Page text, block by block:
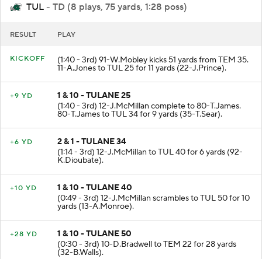
TUL - TD (8 plays, 75 yards, 1:28 poss)
RESULT PLAY
KICKOFF (1:40 - 3rd) 91-W.Mobley kicks 51 yards from TEM 35.
11-A.Jones to TUL 25 for 11 yards (22-J.Prince).
+9 YD
1 & 10 - TULANE 25
(1:40 - 3rd) 12-J.McMillan complete to 80-T.James.
80-T.James to TUL 34 for 9 yards (35-T.Sear).
+6 YD
2 & 1 - TULANE 34
(1:14 - 3rd) 12-J.McMillan to TUL 40 for 6 yards (92-
K.Dioubate).
+10 YD
1 & 10 - TULANE 40
(0:49 - 3rd) 12-J.McMillan scrambles to TUL 50 for 10
yards (13-A.Monroe).
+28 YD
1 & 10 - TULANE 50
(0:30 - 3rd) 10-D.Bradwell to TEM 22 for 28 yards
(32-B.Walls).